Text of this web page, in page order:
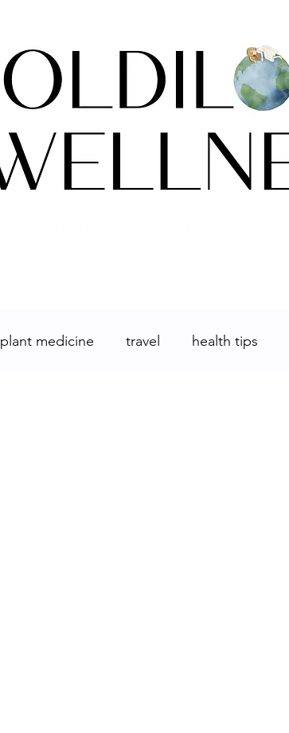
plant medicine travel health tips